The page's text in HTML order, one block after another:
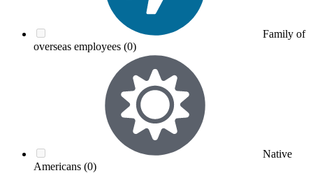
Family of
overseas employees (0)
Native
Americans (0)